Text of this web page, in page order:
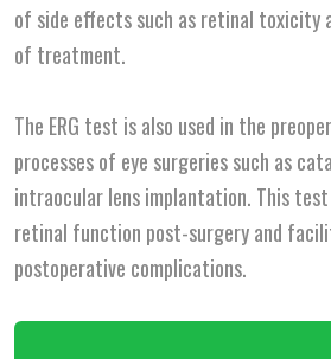
of side effects such as retinal toxicity
of treatment.
The ERG test is also used in the
processes of eye surgeries such as
intraocular lens implantation. This
retinal function post-surgery and
postoperative complications.